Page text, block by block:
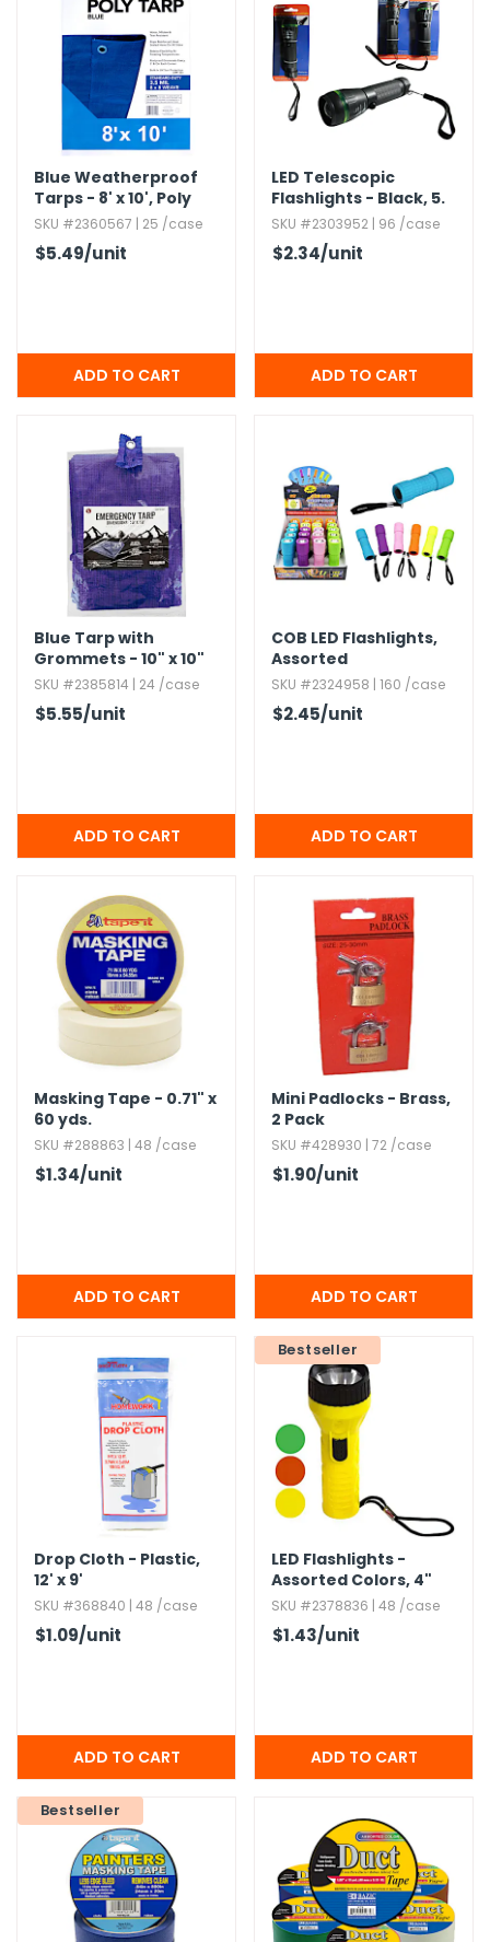
Nuts & Snack Mixes
Popcorn
Pretzels
Snack Kits
Safety Gear
Tape
Work Gloves
Vitamins
Removal
Zippered Binders
Supplies
Supplies
& Fasteners
Toys
Dress Up
Blue Weatherproof
Tarps - 8' x 10',​ Poly
SKU #2360567 | 25 /case
$5.49/unit
LED Telescopic
Flashlights - Black,​ 5.​
25"
SKU #2303952 | 96 /case
$2.34/unit
Blue Tarp with
Grommets - 10" x 10"
SKU #2385814 | 24 /case
$5.55/unit
COB LED Flashlights,​
Assorted
SKU #2324958 | 160 /case
$2.45/unit
Masking Tape - 0.​71" x
60 yds.​
SKU #288863 | 48 /case
$1.34/unit
Mini Padlocks - Brass,​
2 Pack
SKU #428930 | 72 /case
$1.90/unit
Drop Cloth - Plastic,​
12' x 9'
SKU #368840 | 48 /case
$1.09/unit
Bestseller
LED Flashlights -
Assorted Colors,​ 4"
SKU #2378836 | 48 /case
$1.43/unit
Bestseller